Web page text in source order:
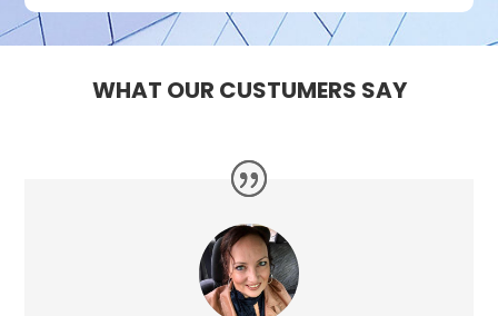
WHAT OUR CUSTUMERS SAY